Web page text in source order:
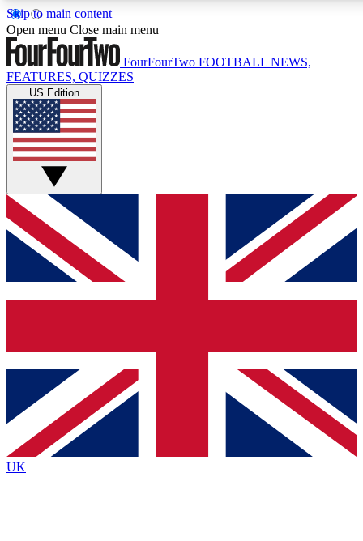
Skip to main content
17
MEMBER FEATURES
Live Q&A Sessions
Weekly interactive sessions
GET CLUB ACCESS QUICK
For the quickest way to join, simply enter your email below
and get access. We will send a confirmation and sign you
up to our newsletter to keep you updated on all your
Contact me with news and offers from other Future brands
By submitting your information you agree to the Terms & Conditions
Privacy Policy
and are aged 16 or over.
Open menu Close main menu
FourFourTwo FOOTBALL NEWS,
FEATURES, QUIZZES
US Edition
UK